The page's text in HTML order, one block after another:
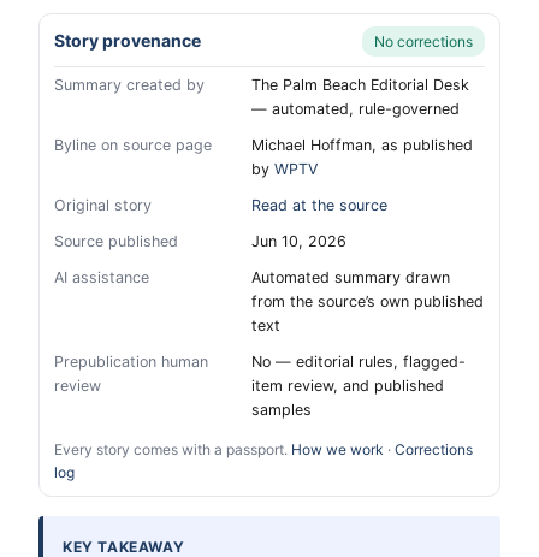
Story provenance No corrections
Summary created by
The Palm Beach Editorial Desk
— automated, rule-governed
Byline on source page
Michael Hoffman, as published
by WPTV
Original story
Read at the source
Source published
Jun 10, 2026
AI assistance
Automated summary drawn
from the source’s own published
text
Prepublication human
review
No — editorial rules, flagged-
item review, and published
samples
Every story comes with a passport. How we work · Corrections
log
KEY TAKEAWAY